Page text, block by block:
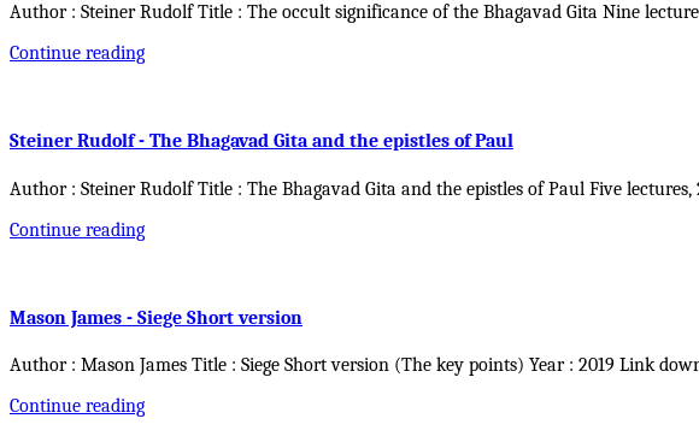
Author : Steiner Rudolf Title : The occult significance of the Bhagavad Gita Nine
Continue reading
Steiner Rudolf - The Bhagavad Gita and the epistles of Paul
Author : Steiner Rudolf Title : The Bhagavad Gita and the epistles of Paul Five lectures,
Continue reading
Mason James - Siege Short version
Author : Mason James Title : Siege Short version (The key points) Year : 2019 Link
Continue reading